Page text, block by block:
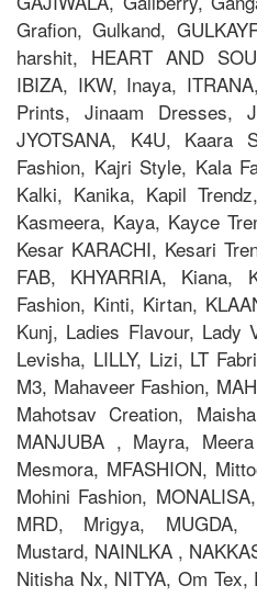
Grafion, Gulkand,
harshit, HEART AND
IBIZA, IKW, Inaya,
Prints, Jinaam Dresses,
JYOTSANA, K4U, Kaara
Fashion, Kajri Style, Kala
Kalki, Kanika, Kapil
Kasmeera, Kaya, Kayce
Kesar KARACHI, Kesari
FAB, KHYARRIA, Kiana,
Fashion, Kinti, Kirtan,
Kunj, Ladies Flavour, Lady
Levisha, LILLY, Lizi, LT
M3, Mahaveer Fashion,
Mahotsav Creation,
MANJUBA , Mayra,
Mesmora, MFASHION,
Mohini Fashion,
MRD, Mrigya, MUGDA,
Mustard, NAINLKA ,
Nitisha Nx, NITYA, Om Tex,